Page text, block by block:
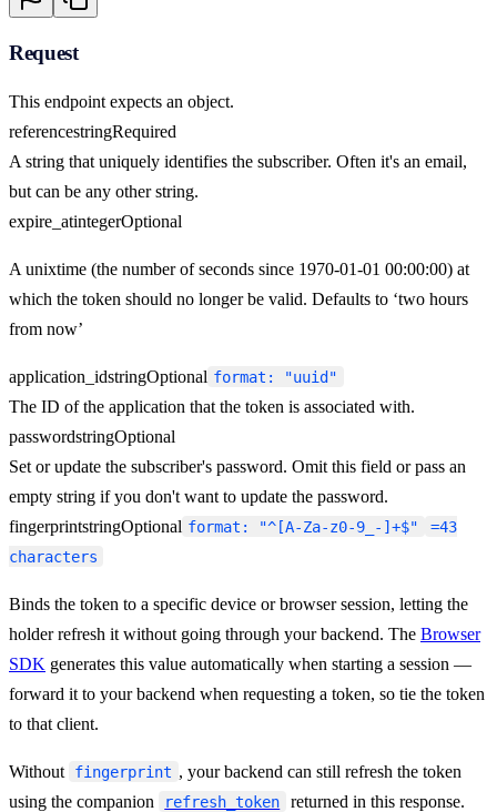
Request
This endpoint expects an object.
referencestringRequired
A string that uniquely identifies the subscriber. Often it's an email,
but can be any other string.
expire_atintegerOptional
A unixtime (the number of seconds since 1970-01-01 00:00:00) at
which the token should no longer be valid. Defaults to ‘two hours
from now’
application_idstringOptional format: "uuid"
The ID of the application that the token is associated with.
passwordstringOptional
Set or update the subscriber's password. Omit this field or pass an
empty string if you don't want to update the password.
fingerprintstringOptional format: "^[A-Za-z0-9_-]+$"
=43
characters
Binds the token to a specific device or browser session, letting the
holder refresh it without going through your backend. The Browser
SDK generates this value automatically when starting a session —
forward it to your backend when requesting a token, so tie the token
to that client.
Without fingerprint , your backend can still refresh the token
using the companion
refresh_token returned in this response.